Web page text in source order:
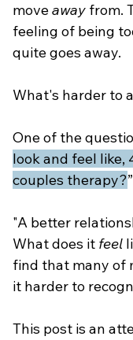
move away from.
feeling of being
quite goes away.
What's harder to
One of the
look and feel like,
couples therapy?”
"A better
What does it feel
find that many of
it harder to
This post is an